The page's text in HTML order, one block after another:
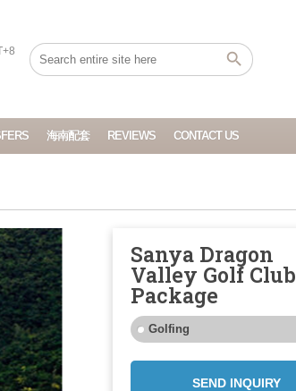
海南配套 REVIEWS CONTACT US
Sanya Dragon
Valley Golf Club
Package
Golfing
SEND INQUIRY